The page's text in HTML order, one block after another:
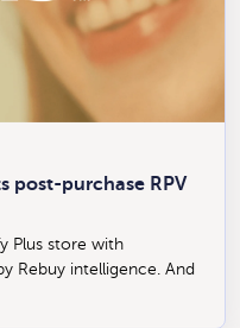
post-purchase RPV
Plus store with
Rebuy intelligence. And